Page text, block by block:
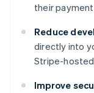
their
Reduce
directly into
Stripe-
Improve